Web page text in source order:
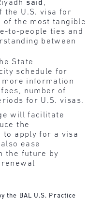
said ,
the U.S. visa for
of the most tangible
to-people ties and
between
State
schedule for
information
number of
for U.S. visas.
will facilitate
the
to apply for a visa
ease
the future by
the BAL U.S. Practice